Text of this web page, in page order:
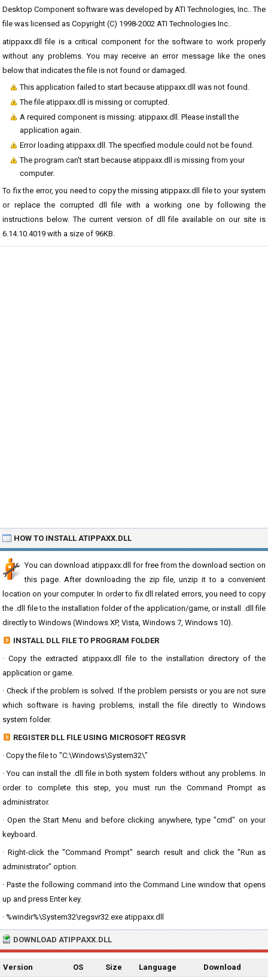
Desktop Component software was developed by ATI Technologies, Inc.. The
file was licensed as Copyright (C) 1998-2002 ATI Technologies Inc..
atippaxx.dll file is a critical component for the software to work properly
without any problems. You may receive an error message like the ones
below that indicates the file is not found or damaged.
This application failed to start because atippaxx.dll was not found.
The file atippaxx.dll is missing or corrupted.
A required component is missing: atippaxx.dll. Please install the
application again.
Error loading atippaxx.dll. The specified module could not be found.
The program can't start because atippaxx.dll is missing from your
computer.
To fix the error, you need to copy the missing atippaxx.dll file to your system
or replace the corrupted dll file with a working one by following the
instructions below. The current version of dll file available on our site is
6.14.10.4019 with a size of 96KB.
HOW TO INSTALL ATIPPAXX.DLL
You can download atippaxx.dll for free from the download section on
this page. After downloading the zip file, unzip it to a convenient
location on your computer. In order to fix dll related errors, you need to copy
the .dll file to the installation folder of the application/game, or install .dll file
directly to Windows (Windows XP, Vista, Windows 7, Windows 10).
INSTALL DLL FILE TO PROGRAM FOLDER
· Copy the extracted atippaxx.dll file to the installation directory of the
application or game.
· Check if the problem is solved. If the problem persists or you are not sure
which software is having problems, install the file directly to Windows
system folder.
REGISTER DLL FILE USING MICROSOFT REGSVR
· Copy the file to "C:\Windows\System32\"
· You can install the .dll file in both system folders without any problems. In
order to complete this step, you must run the Command Prompt as
administrator.
· Open the Start Menu and before clicking anywhere, type "cmd" on your
keyboard.
· Right-click the "Command Prompt" search result and click the "Run as
administrator" option.
· Paste the following command into the Command Line window that opens
up and press Enter key.
· %windir%\System32\regsvr32.exe atippaxx.dll
DOWNLOAD ATIPPAXX.DLL
Version OS Size Language Download